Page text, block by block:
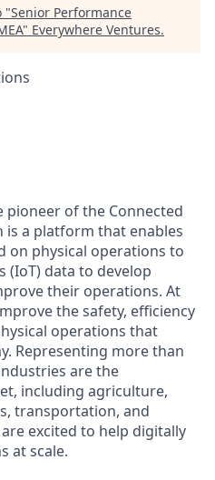
"Senior Performance
" Everywhere Ventures.
pioneer of the Connected
is a platform that enables
on physical operations to
(IoT) data to develop
their operations. At
the safety, efficiency
operations that
Representing more than
are the
including agriculture,
transportation, and
excited to help digitally
at scale.